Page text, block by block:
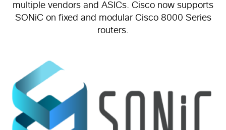
multiple vendors and ASICs. Cisco now supports
SONiC on fixed and modular Cisco 8000 Series
routers.